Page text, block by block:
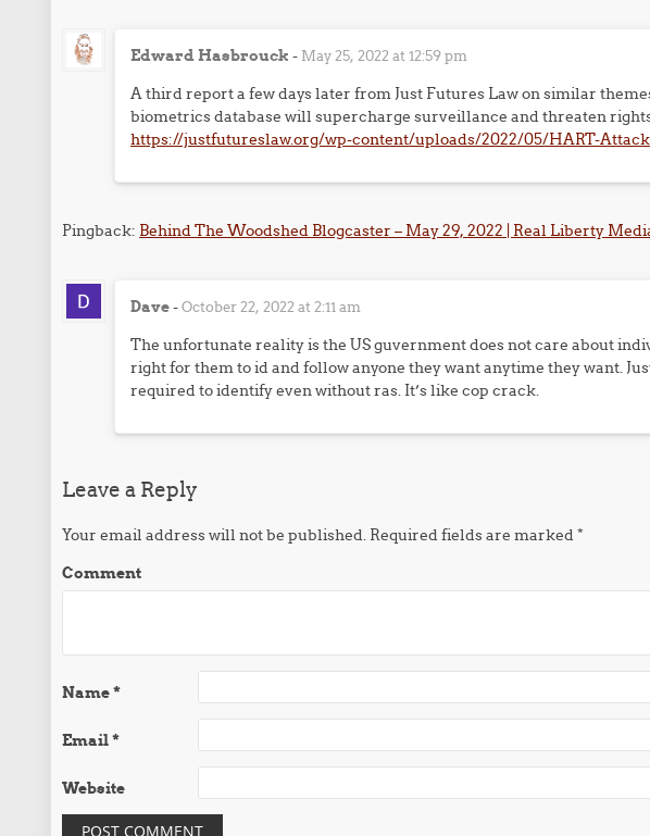
Edward Hasbrouck - May 25, 2022 at 12:59 pm
A third report a few days later from Just Futures Law on similar
biometrics database will supercharge surveillance and threaten
https://justfutureslaw.org/wp-content/uploads/2022/05/HART-
Pingback: Behind The Woodshed Blogcaster – May 29, 2022 | Real Liberty
Dave-October 22, 2022 at 2:11 am
The unfortunate reality is the US guvernment does not care about
right for them to id and follow anyone they want anytime they want.
required to identify even without ras. It’s like cop crack.
Leave a Reply
Your email address will not be published. Required fields are marked*
Comment
Name*
Email*
Website